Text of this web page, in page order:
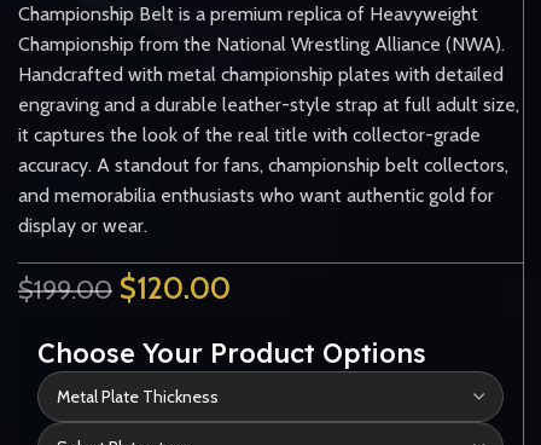
Championship Belt is a premium replica of Heavyweight
Championship from the National Wrestling Alliance (NWA).
Handcrafted with metal championship plates with detailed
engraving and a durable leather-style strap at full adult size,
it captures the look of the real title with collector-grade
accuracy. A standout for fans, championship belt collectors,
and memorabilia enthusiasts who want authentic gold for
display or wear.
$199.00 $120.00
Choose Your Product Options